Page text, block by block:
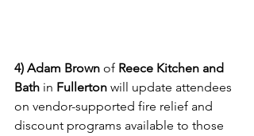
4) Adam Brown of Reece Kitchen and
Bath in Fullerton will update attendees
on vendor-supported fire relief and
discount programs available to those